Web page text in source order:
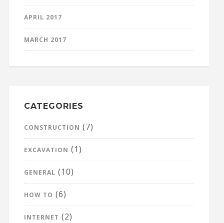
APRIL 2017
MARCH 2017
CATEGORIES
CONSTRUCTION (7)
EXCAVATION (1)
GENERAL (10)
HOW TO (6)
INTERNET (2)